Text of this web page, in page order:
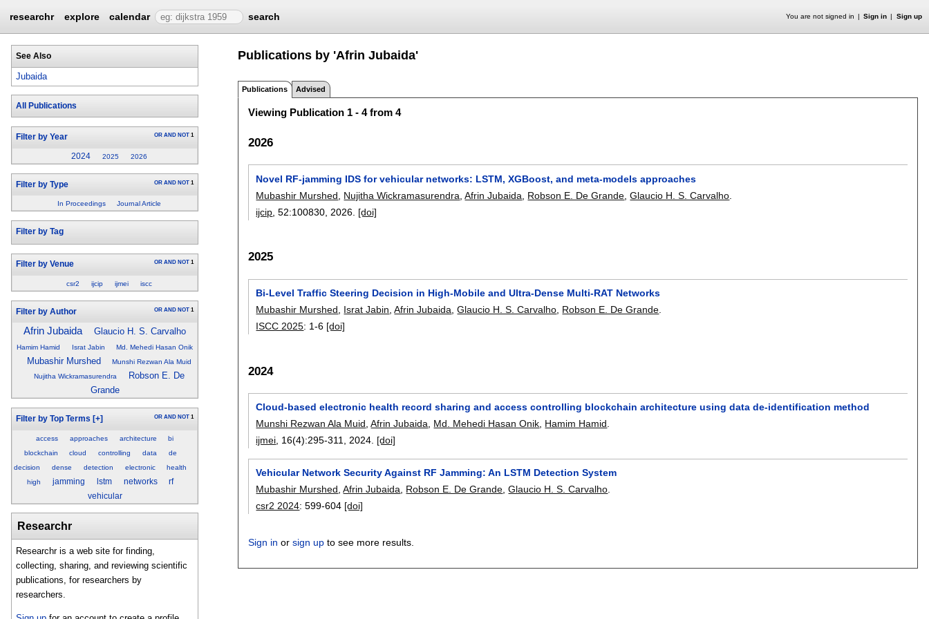
researchr explore calendar search You are not signed in Sign in Sign up
See Also
Jubaida
All Publications
Filter by Year OR AND NOT 1
2024 2025 2026
Filter by Type OR AND NOT 1
In Proceedings Journal Article
Filter by Tag
Filter by Venue OR AND NOT 1
csr2 ijcip ijmei iscc
Filter by Author OR AND NOT 1
Afrin Jubaida Glaucio H. S. Carvalho
Hamim Hamid Israt Jabin Md. Mehedi Hasan Onik
Mubashir Murshed
Munshi Rezwan Ala Muid
Nujitha Wickramasurendra
Robson E. De
Grande
Filter by Top Terms [+] OR AND NOT 1
access approaches architecture
bi
blockchain
cloud controlling data
de
decision
dense detection electronic
health
high
jamming lstm networks
rf
vehicular
Researchr
Researchr is a web site for finding,
collecting, sharing, and reviewing scientific
publications, for researchers by
researchers.
Publications by 'Afrin Jubaida'
Publications Advised
Viewing Publication 1 - 4 from 4
2026
Novel RF-jamming IDS for vehicular networks: LSTM, XGBoost, and meta-models approaches
Mubashir Murshed
Nujitha Wickramasurendra ,Afrin Jubaida Robson E. De Grande ,Glaucio H. S. Carvalho
ijcip , 52:100830 2026. [doi]
2025
Bi-Level Traffic Steering Decision in High-Mobile and Ultra-Dense Multi-RAT Networks
Mubashir Murshed
Israt Jabin ,Afrin Jubaida ,Glaucio H. S. Carvalho Robson E. De Grande
ISCC 2025: 1-6 [doi]
2024
Cloud-based electronic health record sharing and access controlling blockchain architecture using data de-identification method
Munshi Rezwan Ala Muid,Afrin Jubaida, Md. Mehedi Hasan Onik, Hamim Hamid.
ijmei, 16(4):295-311,2024. [doi]
Vehicular Network Security Against RF Jamming: An LSTM Detection System
Mubashir Murshed ,Afrin Jubaida Robson E. De Grande ,Glaucio H. S. Carvalho
csr2 2024:599-604 [doi]
Sign in orsign up to see more results.